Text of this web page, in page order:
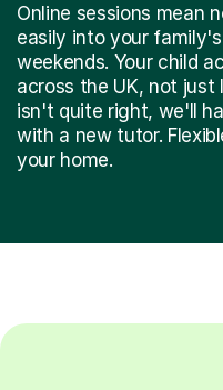
Online sessions mean
easily into your
weekends. Your child
across the UK, not
isn't quite right, we'll
with a new tutor.
your home.